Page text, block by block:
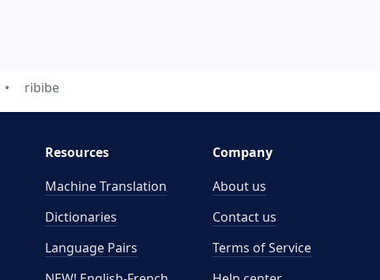
ribibe
Resources
Machine Translation
Dictionaries
Language Pairs
Company
About us
Contact us
Terms of Service